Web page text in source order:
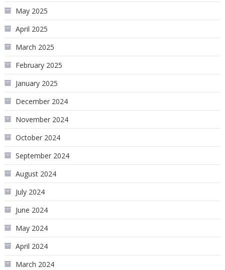
May 2025
April 2025
March 2025
February 2025
January 2025
December 2024
November 2024
October 2024
September 2024
August 2024
July 2024
June 2024
May 2024
April 2024
March 2024